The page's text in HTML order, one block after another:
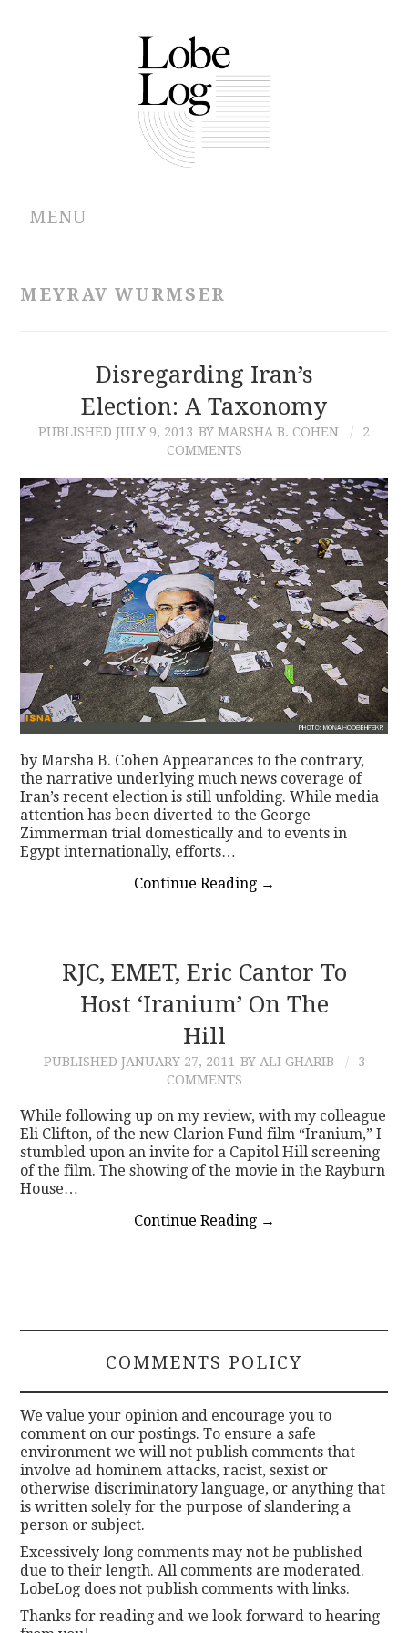
MENU
CONTRIBUTIONS
MEYRAV WURMSER
Disregarding Iran’s
Election: A Taxonomy
PUBLISHED JULY 9, 2013 BY MARSHA B. COHEN
2
COMMENTS
by Marsha B. Cohen Appearances to the contrary,
the narrative underlying much news coverage of
Iran’s recent election is still unfolding. While media
attention has been diverted to the George
Zimmerman trial domestically and to events in
Egypt internationally, efforts…
Continue Reading →
RJC, EMET, Eric Cantor To
Host ‘Iranium’ On The
Hill
PUBLISHED JANUARY 27, 2011 BY ALI GHARIB
3
COMMENTS
While following up on my review, with my colleague
Eli Clifton, of the new Clarion Fund film “Iranium,” I
stumbled upon an invite for a Capitol Hill screening
of the film. The showing of the movie in the Rayburn
House…
Continue Reading →
COMMENTS POLICY
We value your opinion and encourage you to
comment on our postings. To ensure a safe
environment we will not publish comments that
involve ad hominem attacks, racist, sexist or
otherwise discriminatory language, or anything that
is written solely for the purpose of slandering a
person or subject.
Excessively long comments may not be published
due to their length. All comments are moderated.
LobeLog does not publish comments with links.
Thanks for reading and we look forward to hearing